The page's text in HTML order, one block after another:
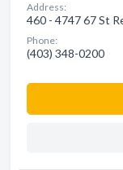
Address:
460 - 4747 67 St
Phone:
(403) 348-0200